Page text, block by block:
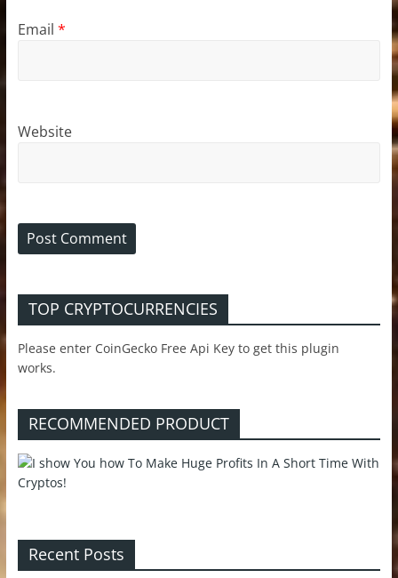
Email *
Website
TOP CRYPTOCURRENCIES
Please enter CoinGecko Free Api Key to get this plugin
works.
RECOMMENDED PRODUCT
Recent Posts